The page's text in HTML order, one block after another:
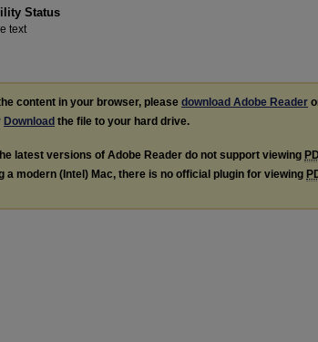
Status
text
content in your browser, please download Adobe Reader
Download the file to your hard drive.
latest versions of Adobe Reader do not support viewing
a modern (Intel) Mac, there is no official plugin for viewing